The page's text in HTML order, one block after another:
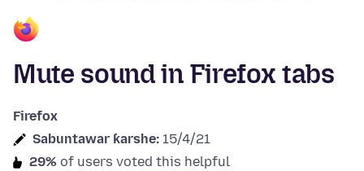
Mute sound in Firefox tabs
Firefox
Sabuntawar ƙarshe: 15/4/21
29% of users voted this helpful